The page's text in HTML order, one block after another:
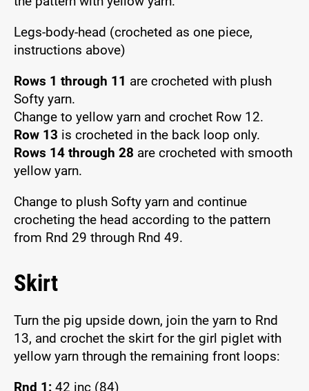
Legs-body-head (crocheted as one piece,
instructions above)
Rows 1 through 11 are crocheted with plush
Softy yarn.
Change to yellow yarn and crochet Row 12.
Row 13 is crocheted in the back loop only.
Rows 14 through 28 are crocheted with smooth
yellow yarn.
Change to plush Softy yarn and continue
crocheting the head according to the pattern
from Rnd 29 through Rnd 49.
Skirt
Turn the pig upside down, join the yarn to Rnd
13, and crochet the skirt for the girl piglet with
yellow yarn through the remaining front loops:
Rnd 1: 42 inc (84)